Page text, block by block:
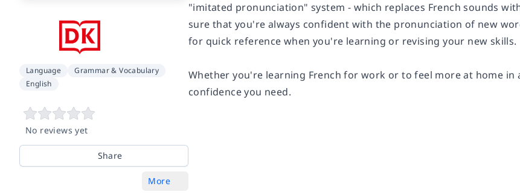
Language
Grammar & Vocabulary
English
No reviews yet
Share
More
"imitated pronunciation" system - which replaces French sounds
sure that you're always confident with the pronunciation of new
for quick reference when you're learning or revising your new skills.
Whether you're learning French for work or to feel more at home
confidence you need.